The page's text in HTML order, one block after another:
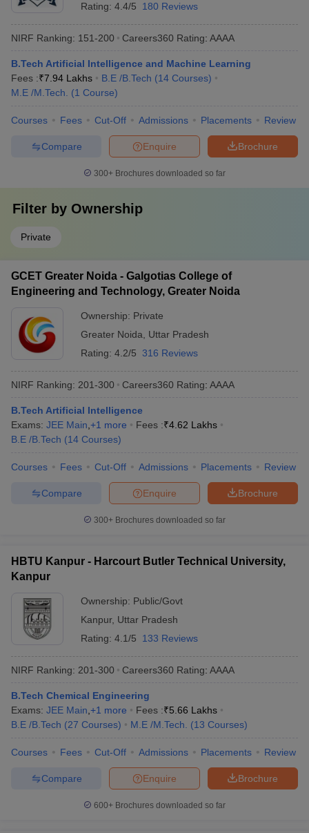
Rating: 4.4/5 180 Reviews
NIRF Ranking: 151-200 Careers360 Rating: AAAA
B.Tech Artificial Intelligence and Machine Learning
Fees :₹7.94 Lakhs B.E /B.Tech (14 Courses)
M.E /M.Tech.
(1 Course)
Courses Fees Cut-Off Admissions Placements Review
Brochure
Enquire
Compare
300+ Brochures downloaded so far
Filter by Ownership
Private
GCET Greater Noida - Galgotias College of
Engineering and Technology, Greater Noida
Ownership: Private
Greater Noida
Uttar Pradesh
Rating: 4.2/5 316 Reviews
NIRF Ranking: 201-300 Careers360 Rating: AAAA
B.Tech Artificial Intelligence
Exams: JEE Main +1 more Fees :₹4.62 Lakhs
B.E /B.Tech (14 Courses)
Courses Fees Cut-Off Admissions Placements Review
Brochure
Enquire
Compare
300+ Brochures downloaded so far
HBTU Kanpur - Harcourt Butler Technical University,
Kanpur
Ownership: Public/Govt
Kanpur, Uttar Pradesh
Rating: 4.1/5 133 Reviews
NIRF Ranking: 201-300 Careers360 Rating: AAAA
B.Tech Chemical Engineering
Exams: JEE Main +1 more Fees :₹5.66 Lakhs
B.E /B.Tech (27 Courses) M.E /M.Tech. (13 Courses)
Courses Fees Cut-Off Admissions Placements Review
Brochure
Enquire
Compare
600+ Brochures downloaded so far